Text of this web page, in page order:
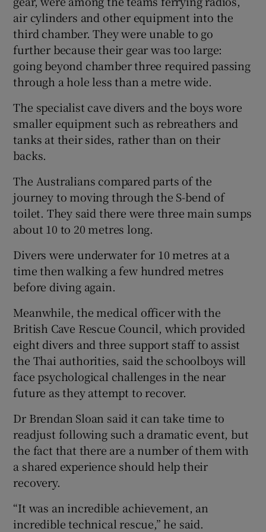
air cylinders and other equipment into the
third chamber. They were unable to go
further because their gear was too large:
going beyond chamber three required passing
through a hole less than a metre wide.
The specialist cave divers and the boys wore
smaller equipment such as rebreathers and
tanks at their sides, rather than on their
backs.
The Australians compared parts of the
journey to moving through the S-bend of
toilet. They said there were three main sumps
about 10 to 20 metres long.
Divers were underwater for 10 metres at a
time then walking a few hundred metres
before diving again.
Meanwhile, the medical officer with the
British Cave Rescue Council, which provided
eight divers and three support staff to assist
the Thai authorities, said the schoolboys will
face psychological challenges in the near
future as they attempt to recover.
Dr Brendan Sloan said it can take time to
readjust following such a dramatic event, but
the fact that there are a number of them with
a shared experience should help their
recovery.
“It was an incredible achievement, an
incredible technical rescue,” he said.